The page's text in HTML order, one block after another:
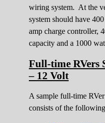
wiring system. At the
system should have
amp charge controller,
capacity and a 1000
Full-time RVers
– 12 Volt
A sample full-time
consists of the